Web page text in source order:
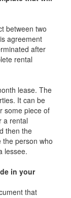
between two
agreement
after
rental
lease. The
It can be
some piece of
a rental
then the
person who
lessee.
in your
that